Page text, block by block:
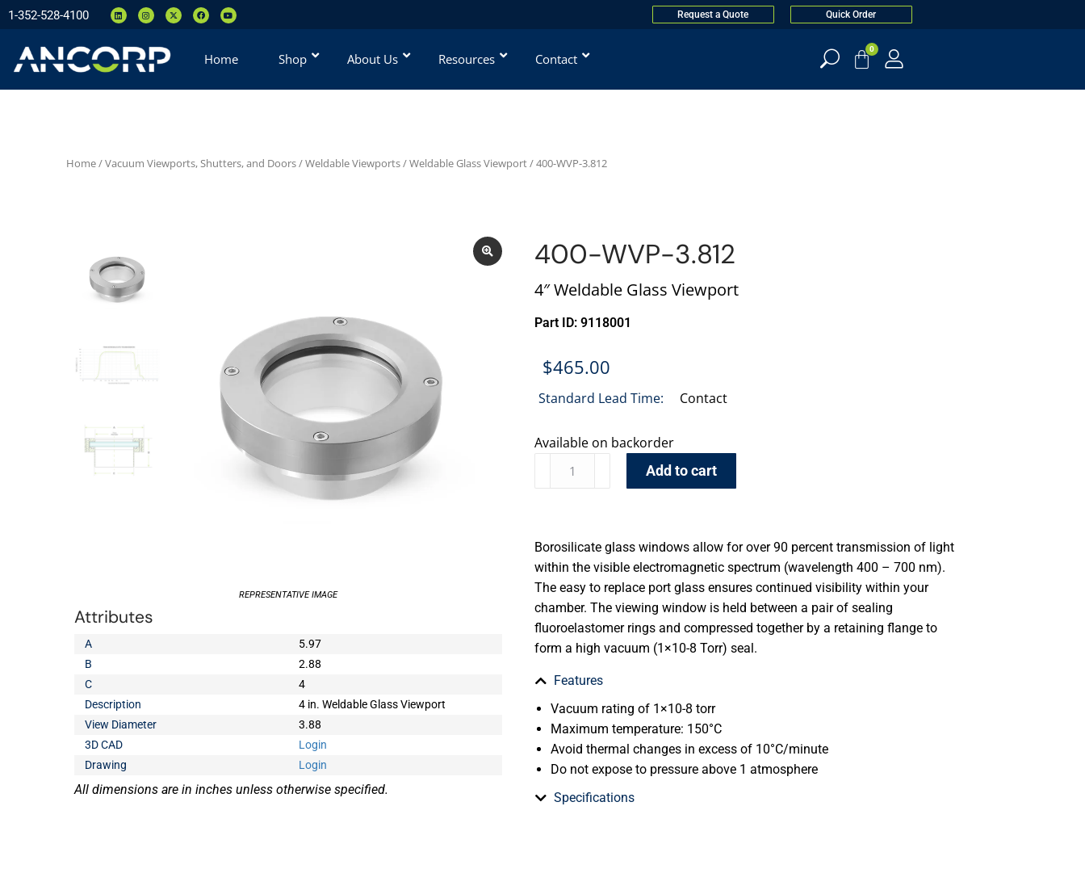
1-352-528-4100 Request a Quote Quick Order
Home Shop About Us Resources Contact
0
Home/Vacuum Viewports, Shutters, and Doors/Weldable Viewports/Weldable Glass Viewport/ 400-WVP-3.812
REPRESENTATIVE IMAGE
Attributes
A
5.97
B
2.88
C
4
Description
4 in. Weldable Glass Viewport
View Diameter
3.88
3D CAD
Login
Drawing
Login
All dimensions are in inches unless otherwise specified.
400-WVP-3.812
4″ Weldable Glass Viewport
Part ID: 9118001
$465.00
Standard Lead Time: Contact
Available on backorder
Add to cart
Borosilicate glass windows allow for over 90 percent transmission of light
within the visible electromagnetic spectrum (wavelength 400 – 700 nm).
The easy to replace port glass ensures continued visibility within your
chamber. The viewing window is held between a pair of sealing
fluoroelastomer rings and compressed together by a retaining flange to
form a high vacuum (1×10-8 Torr) seal.
Features
Vacuum rating of 1×10-8 torr
Maximum temperature: 150°C
Avoid thermal changes in excess of 10°C/minute
Do not expose to pressure above 1 atmosphere
Specifications